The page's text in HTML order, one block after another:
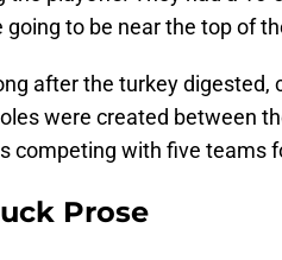
to be near the top of
after the turkey digested,
were created between
competing with five teams
Prose